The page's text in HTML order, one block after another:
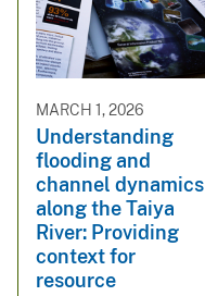
MARCH 1, 2026
Understanding
flooding and
channel dynamics
along the Taiya
River: Providing
context for
resource